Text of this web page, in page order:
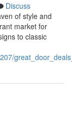
Discuss
of style and
market for
to classic